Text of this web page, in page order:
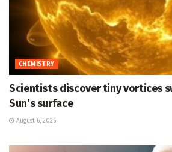
CHEMISTRY
Scientists discover tiny vortices
Sun’s surface
August 6, 2026